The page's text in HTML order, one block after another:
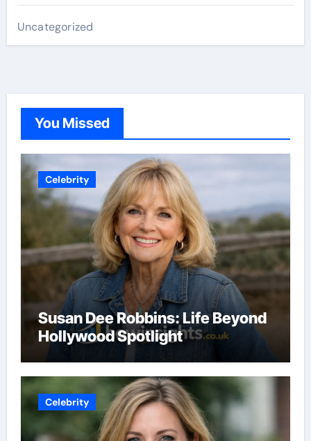
Uncategorized
You Missed
Celebrity
Susan Dee Robbins: Life Beyond
Hollywood Spotlight
Celebrity